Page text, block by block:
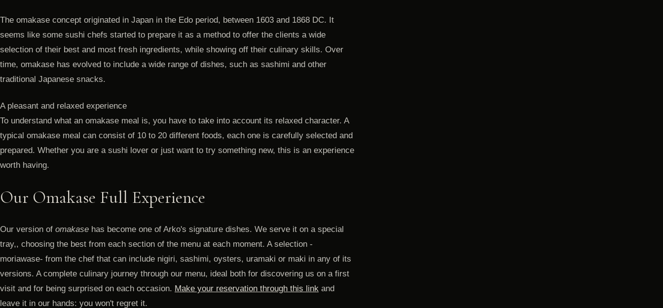
The omakase concept originated in Japan in the Edo period, between 1603 and 1868 DC. It
seems like some sushi chefs started to prepare it as a method to offer the clients a wide
selection of their best and most fresh ingredients, while showing off their culinary skills. Over
time, omakase has evolved to include a wide range of dishes, such as sashimi and other
traditional Japanese snacks.
A pleasant and relaxed experience
To understand what an omakase meal is, you have to take into account its relaxed character. A
typical omakase meal can consist of 10 to 20 different foods, each one is carefully selected and
prepared. Whether you are a sushi lover or just want to try something new, this is an experience
worth having.
Our Omakase Full Experience
Our version of omakase has become one of Arko's signature dishes. We serve it on a special
tray,, choosing the best from each section of the menu at each moment. A selection -
moriawase- from the chef that can include nigiri, sashimi, oysters, uramaki or maki in any of its
versions. A complete culinary journey through our menu, ideal both for discovering us on a first
visit and for being surprised on each occasion. Make your reservation through this link and
leave it in our hands: you won't regret it.